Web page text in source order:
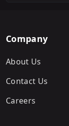
Company
About Us
Contact Us
Careers